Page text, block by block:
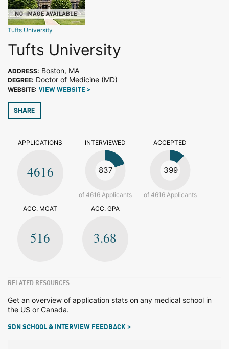
Tufts University
Tufts University
ADDRESS: Boston, MA
DEGREE: Doctor of Medicine (MD)
WEBSITE: VIEW WEBSITE >
SHARE
APPLICATIONS
4616
INTERVIEWED
837
of 4616 Applicants
ACCEPTED
399
of 4616 Applicants
ACC. MCAT
516
ACC. GPA
3.68
RELATED RESOURCES
Get an overview of application stats on any medical school in
the US or Canada.
SDN SCHOOL & INTERVIEW FEEDBACK >